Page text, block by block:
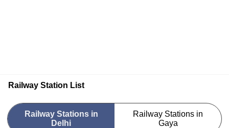
Railway Station List
Railway Stations in
Delhi
Railway Stations in
Gaya